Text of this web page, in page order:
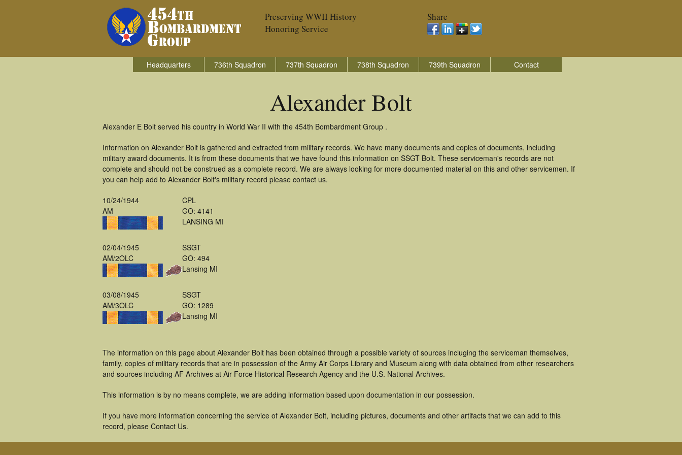
Preserving WWII History
Honoring Service
Share
Headquarters 736th Squadron 737th Squadron 738th Squadron 739th Squadron Contact
Alexander Bolt
Alexander E Bolt served his country in World War II with the 454th Bombardment Group .
Information on Alexander Bolt is gathered and extracted from military records. We have many documents and copies of documents, including
military award documents. It is from these documents that we have found this information on SSGT Bolt. These serviceman's records are not
complete and should not be construed as a complete record. We are always looking for more documented material on this and other servicemen. If
you can help add to Alexander Bolt's military record please contact us.
10/24/1944
AM
CPL
GO: 4141
LANSING MI
02/04/1945
AM/2OLC
SSGT
GO: 494
Lansing MI
03/08/1945
AM/3OLC
SSGT
GO: 1289
Lansing MI
The information on this page about Alexander Bolt has been obtained through a possible variety of sources incluging the serviceman themselves,
family, copies of military records that are in possession of the Army Air Corps Library and Museum along with data obtained from other researchers
and sources including AF Archives at Air Force Historical Research Agency and the U.S. National Archives.
This information is by no means complete, we are adding information based upon documentation in our possession.
If you have more information concerning the service of Alexander Bolt, including pictures, documents and other artifacts that we can add to this
record, please Contact Us.